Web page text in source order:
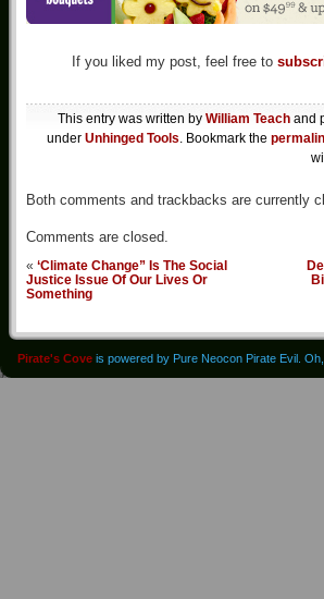
If you liked my post, feel free to
This entry was written by William Teach and
under Unhinged Tools. Bookmark the
Both comments and trackbacks are currently
Comments are closed.
« ‘Climate Change” Is The Social
Justice Issue Of Our Lives Or
Something
Pirate's Cove is powered by Pure Neocon Pirate Evil.